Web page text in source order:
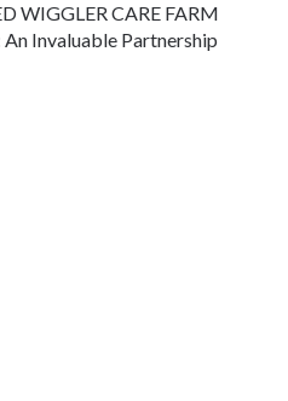
WIGGLER CARE FARM
An Invaluable Partnership